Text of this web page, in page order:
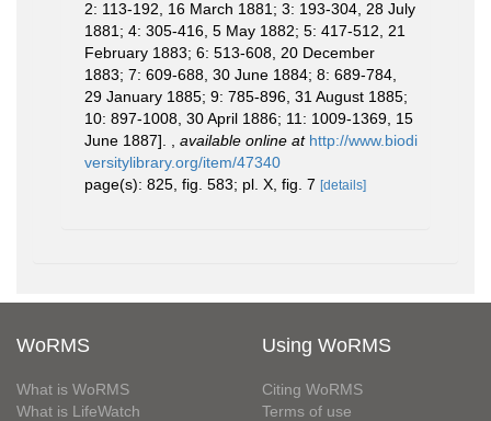
2: 113-192, 16 March 1881; 3: 193-304, 28 July
1881; 4: 305-416, 5 May 1882; 5: 417-512, 21
February 1883; 6: 513-608, 20 December
1883; 7: 609-688, 30 June 1884; 8: 689-784,
29 January 1885; 9: 785-896, 31 August 1885;
10: 897-1008, 30 April 1886; 11: 1009-1369, 15
June 1887].
available online at http://www.biodi
versitylibrary.org/item/47340
page(s): 825, fig. 583; pl. X, fig. 7 [details]
WoRMS
What is WoRMS
What is LifeWatch
Using WoRMS
Citing WoRMS
Terms of use